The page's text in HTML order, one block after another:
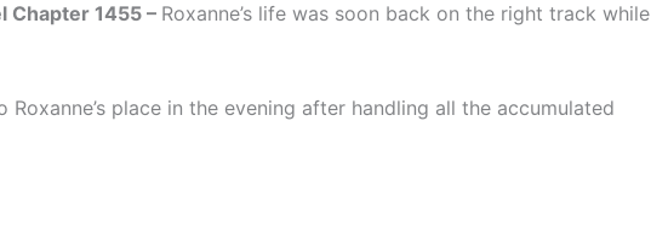
Chapter 1455 – Roxanne’s life was soon back on the right track while
place in the evening after handling all the accumulated